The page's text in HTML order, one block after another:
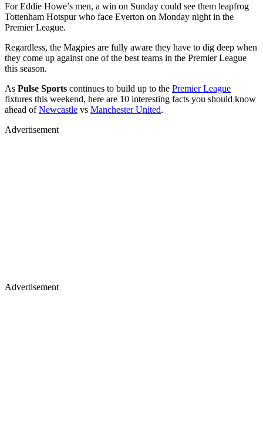
For Eddie Howe’s men, a win on Sunday could see them leapfrog
Tottenham Hotspur who face Everton on Monday night in the
Premier League.
Regardless, the Magpies are fully aware they have to dig deep when
they come up against one of the best teams in the Premier League
this season.
As Pulse Sports continues to build up to the Premier League
fixtures this weekend, here are 10 interesting facts you should know
ahead ofNewcastle vs Manchester United.
Advertisement
Advertisement